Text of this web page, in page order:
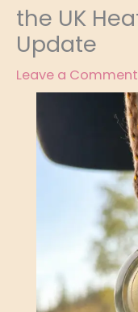
the UK
Update
Leave a Comment